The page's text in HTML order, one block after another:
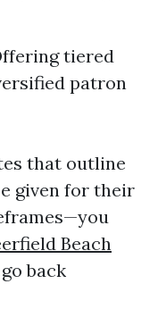
tiered
patron
that outline
given for their
Beach
back